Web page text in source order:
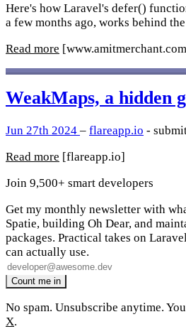
Here's how Laravel's defer()
a few months ago, works behind the
Read more
WeakMaps, a hidden
Jun 27th 2024 – flareapp.io -
Read more [flareapp.io]
Join 9,500+ smart developers
Get my monthly newsletter with
Spatie, building Oh Dear, and
packages. Practical takes on
can actually use.
No spam. Unsubscribe anytime.
X.